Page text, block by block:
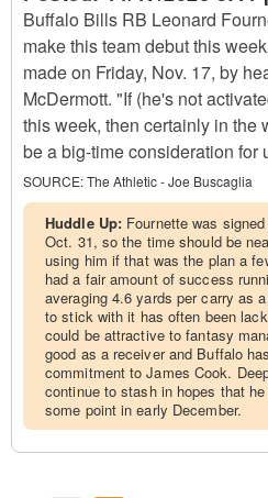
Buffalo Bills RB Leonard
make this team debut this
made on Friday, Nov. 17, by
McDermott. "If (he's not
this week, then certainly in the
be a big-time consideration for
SOURCE:The Athletic - Joe Buscaglia
Huddle Up: Fournette was
Oct. 31, so the time should be
using him if that was the plan a
had a fair amount of success
averaging 4.6 yards per carry as
to stick with it has often been
could be attractive to fantasy
good as a receiver and Buffalo
commitment to James Cook.
continue to stash in hopes that
some point in early December.